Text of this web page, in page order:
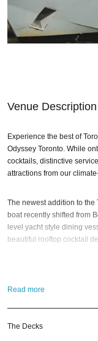
Venue Description
Experience the best of
Odyssey Toronto. While
cocktails, distinctive
attractions from our
The newest addition to the
boat recently shifted from
level yacht style dining
beautiful rooftop cocktail
Toronto from the water;
Read more
The Decks